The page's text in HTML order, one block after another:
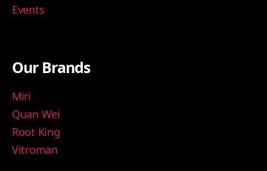
Events
Our Brands
Miri
Quan Wei
Root King
Vitroman